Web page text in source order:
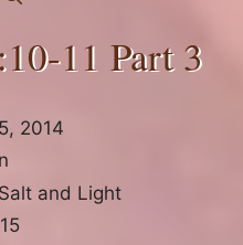
11 Part 3
2014
and Light